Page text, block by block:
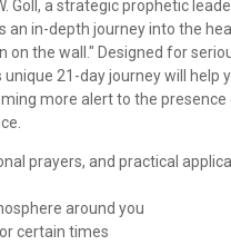
Goll, a strategic prophetic
an in-depth journey into the
the wall." Designed for
21-day journey will help
more alert to the presence
prayers, and practical
around you
certain times